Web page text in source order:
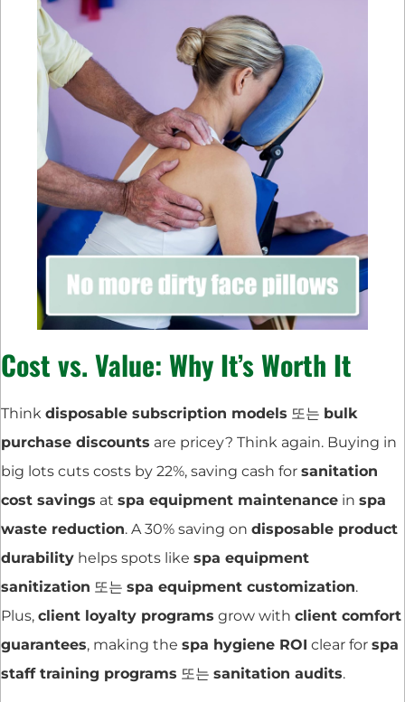
Cost vs. Value: Why It’s Worth It
Think disposable subscription models 또는 bulk
purchase discounts are pricey? Think again. Buying in
big lots cuts costs by 22%, saving cash for sanitation
cost savings at spa equipment maintenance in spa
waste reduction. A 30% saving on disposable product
durability helps spots like spa equipment
sanitization 또는 spa equipment customization.
Plus, client loyalty programs grow with client comfort
guarantees, making the spa hygiene ROI clear for spa
staff training programs 또는 sanitation audits.